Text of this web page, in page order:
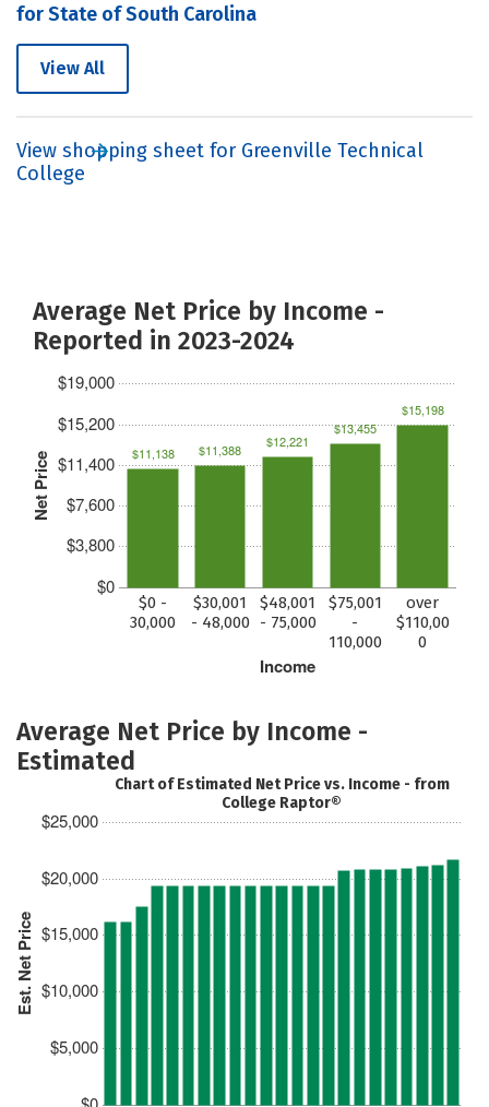
for State of South Carolina
View All
View shopping sheet for Greenville Technical
College
Average Net Price by Income -
Reported in 2023-2024
Net Price
$0
$3,800
$7,600
$11,400
$15,200
$19,000
Income
$0 -
30,000
$30,001
- 48,000
$48,001
- 75,000
$75,001
-
110,000
over
$110,00
0
$11,138 $11,388 $12,221
$13,455
$15,198
Average Net Price by Income -
Estimated
Est. Net Price
$5,000
$10,000
$15,000
$20,000
$25,000
Chart of Estimated Net Price vs. Income - from
College Raptor®